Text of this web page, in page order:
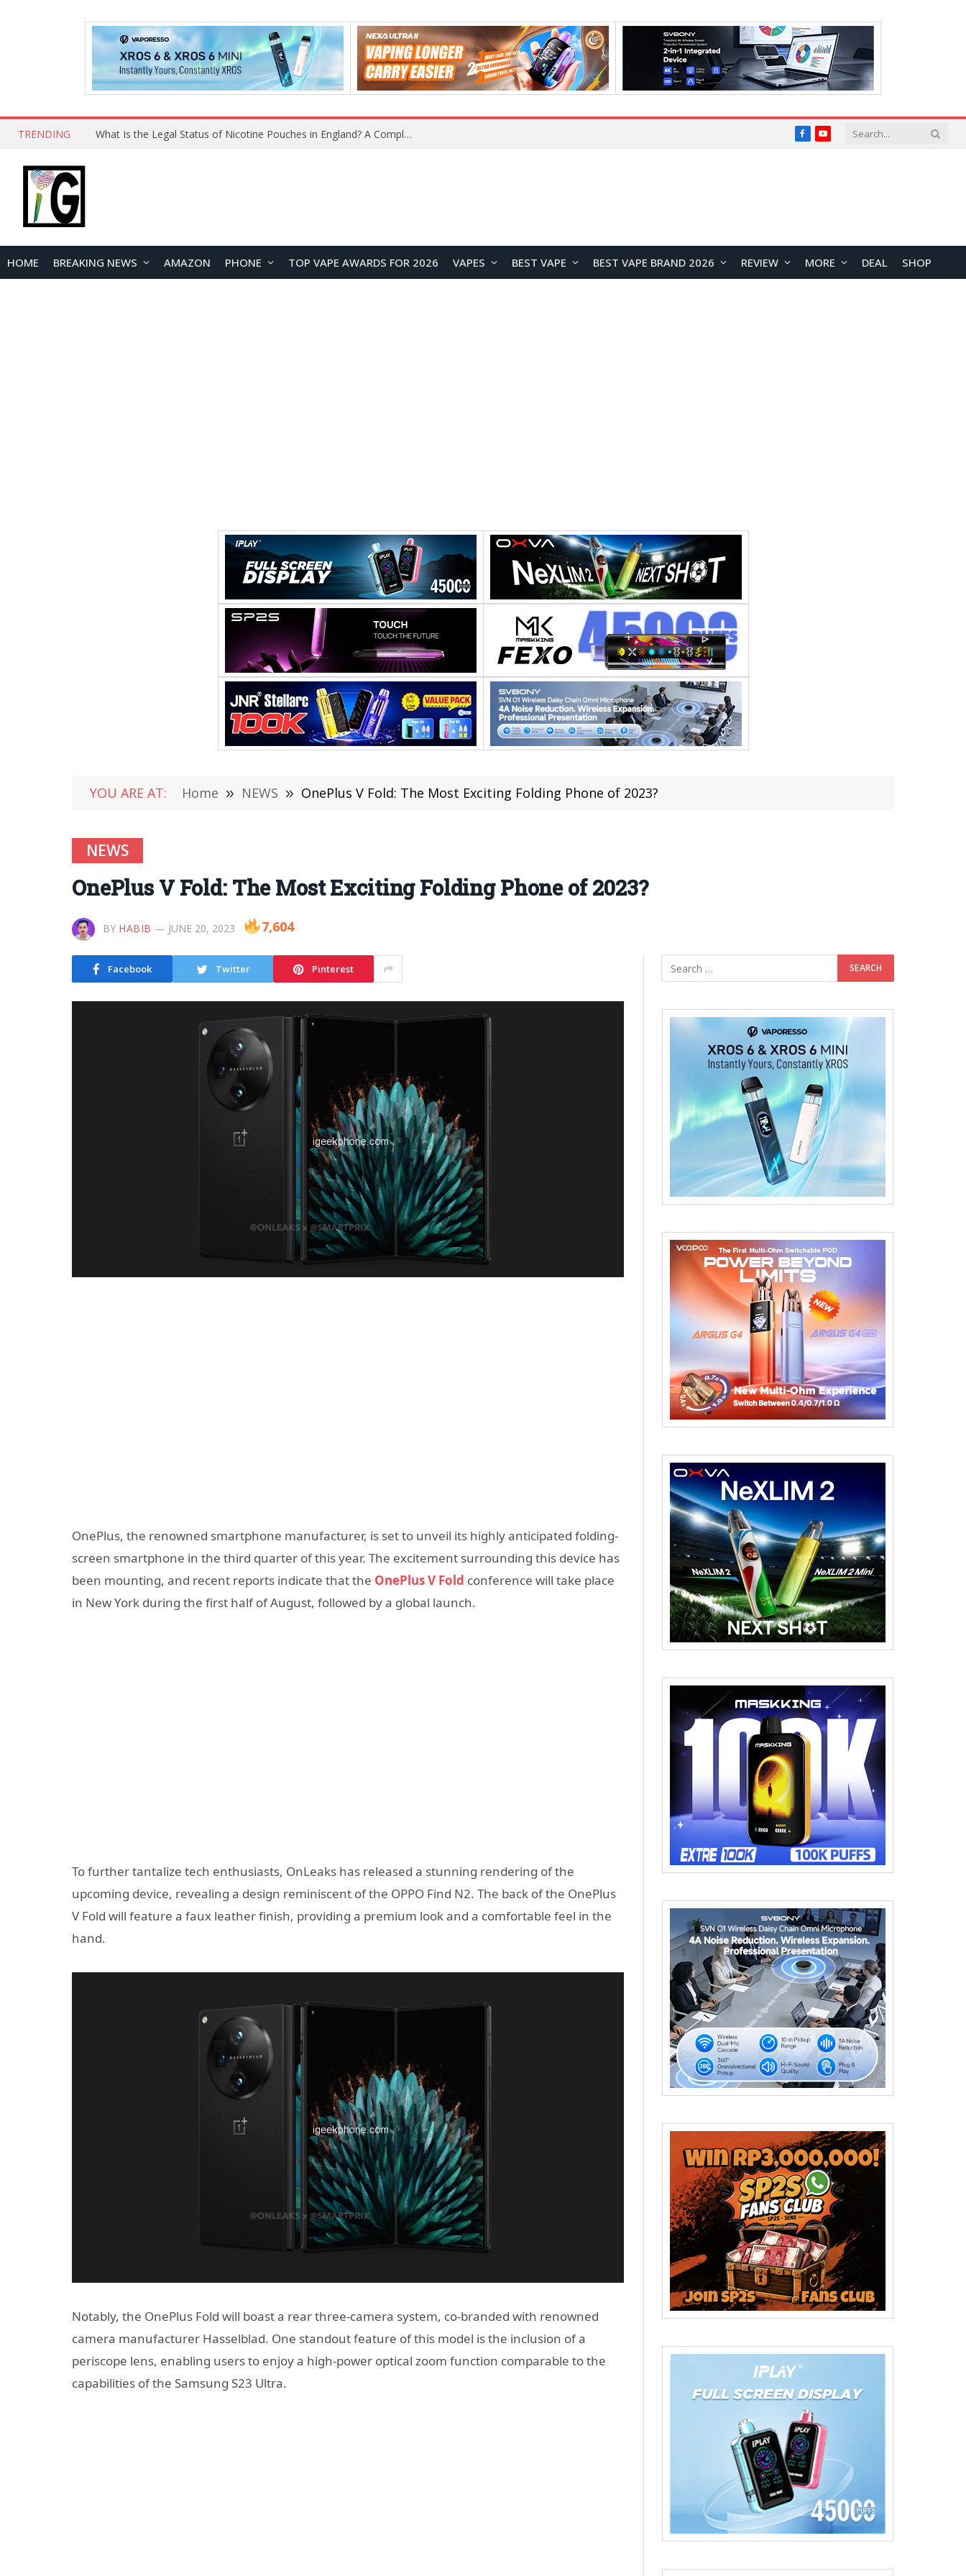
TRENDING Why Choose Maskking as Your Vape Wholesale Supplier? FacebookYouTube
HOME BREAKING NEWS AMAZON PHONE TOP VAPE AWARDS FOR 2026 VAPES BEST VAPE BEST VAPE BRAND 2026 REVIEW MORE DEAL SHOP
YOU ARE AT: Home » NEWS » OnePlus V Fold: The Most Exciting Folding Phone of 2023?
NEWS
OnePlus V Fold: The Most Exciting Folding Phone of 2023?
BY HABIB JUNE 20, 2023 7,604
Facebook Twitter Pinterest
OnePlus, the renowned smartphone manufacturer, is set to unveil its highly anticipated folding-
screen smartphone in the third quarter of this year. The excitement surrounding this device has
been mounting, and recent reports indicate that the OnePlus V Fold conference will take place
in New York during the first half of August, followed by a global launch.
To further tantalize tech enthusiasts, OnLeaks has released a stunning rendering of the
upcoming device, revealing a design reminiscent of the OPPO Find N2. The back of the OnePlus
V Fold will feature a faux leather finish, providing a premium look and a comfortable feel in the
hand.
Notably, the OnePlus Fold will boast a rear three-camera system, co-branded with renowned
camera manufacturer Hasselblad. One standout feature of this model is the inclusion of a
periscope lens, enabling users to enjoy a high-power optical zoom function comparable to the
capabilities of the Samsung S23 Ultra.